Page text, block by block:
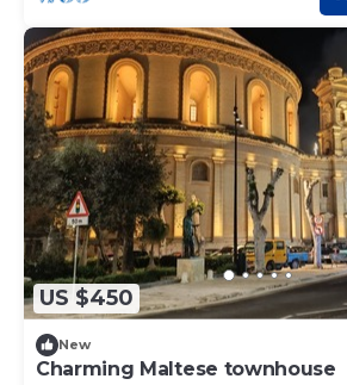
US $450
New
Charming Maltese townhouse